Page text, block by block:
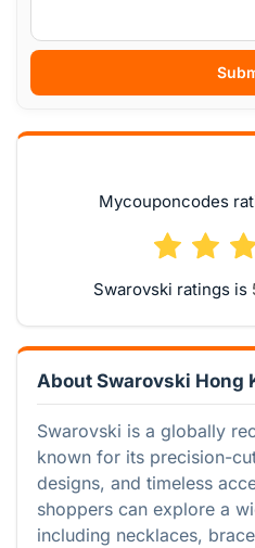
Mycouponcodes
Swarovski ratings is
About Swarovski Hong
Swarovski is a globally
known for its precision-
designs, and timeless
shoppers can explore a
including necklaces,